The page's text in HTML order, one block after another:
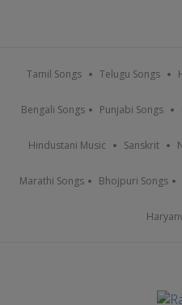
Tamil Songs Telugu Songs
Bengali Songs Punjabi Songs
Hindustani Music Sanskrit
Marathi Songs Bhojpuri Songs